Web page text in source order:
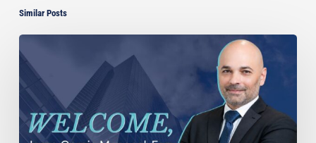
Similar Posts
Law
Expands
Litigation
Capabilities
with
the